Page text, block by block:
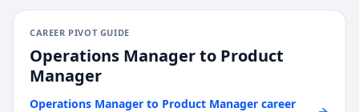
CAREER PIVOT GUIDE
Operations Managerto Product
Manager
Operations Manager to Product Manager career